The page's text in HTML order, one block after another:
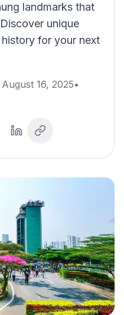
landmarks that
unique
for your next
August 16, 2025•